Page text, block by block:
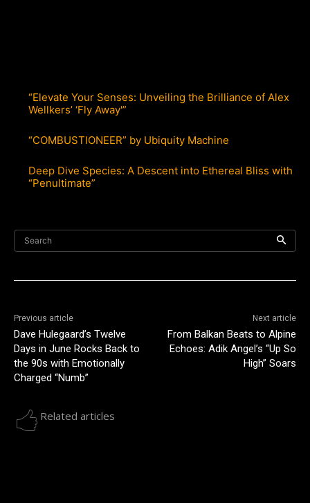
“Elevate Your Senses: Unveiling the Brilliance of Alex
Wellkers’ ‘Fly Away'”
“COMBUSTIONEER” by Ubiquity Machine
Deep Dive Species: A Descent into Ethereal Bliss with
“Penultimate”
Search
Previous article
Dave Hulegaard’s Twelve
Days in June Rocks Back to
the 90s with Emotionally
Charged “Numb”
Next article
From Balkan Beats to Alpine
Echoes: Adik Angel’s “Up So
High” Soars
Related articles